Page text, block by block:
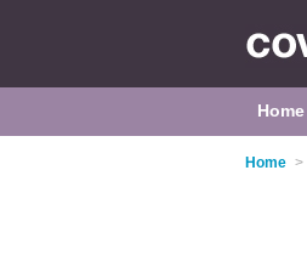
Home
Home >